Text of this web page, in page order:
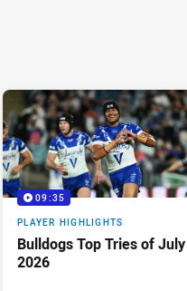
09:35
PLAYER HIGHLIGHTS
Bulldogs Top Tries of July
2026